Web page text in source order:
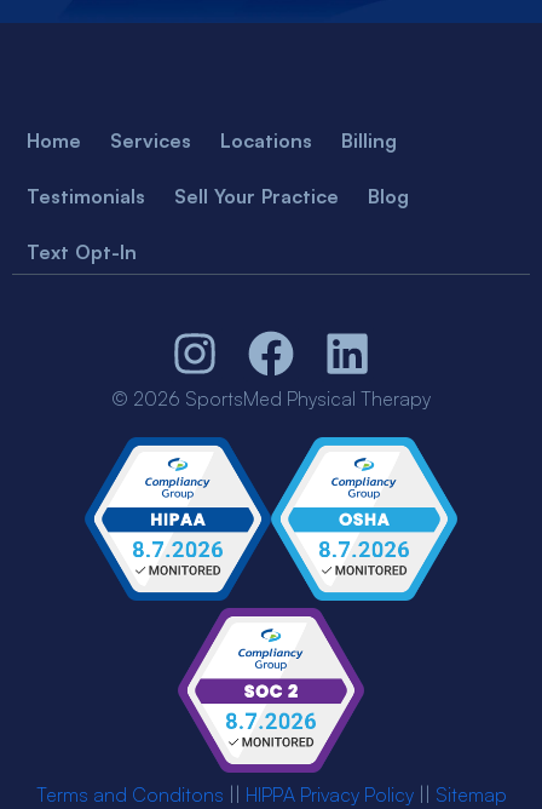
Home Services Locations Billing
Testimonials Sell Your Practice Blog
Text Opt-In
© 2026 SportsMed Physical Therapy
Terms and Conditons || HIPPA Privacy Policy|| Sitemap